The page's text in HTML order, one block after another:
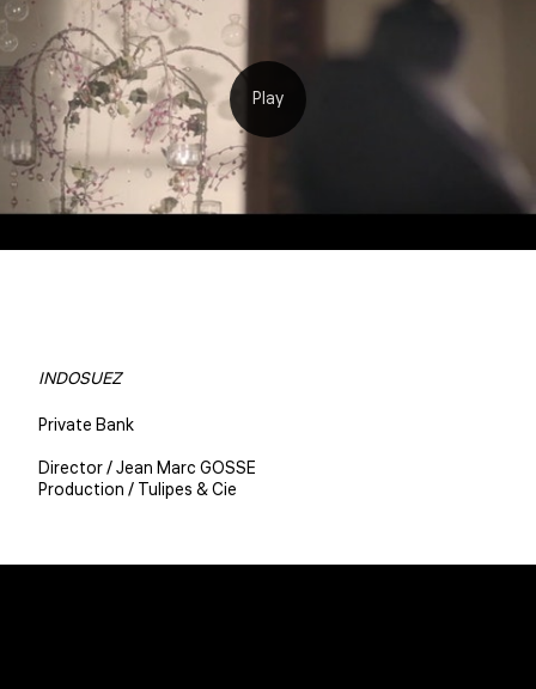
INDOSUEZ
Private Bank
Director / Jean Marc GOSSE
Production / Tulipes & Cie